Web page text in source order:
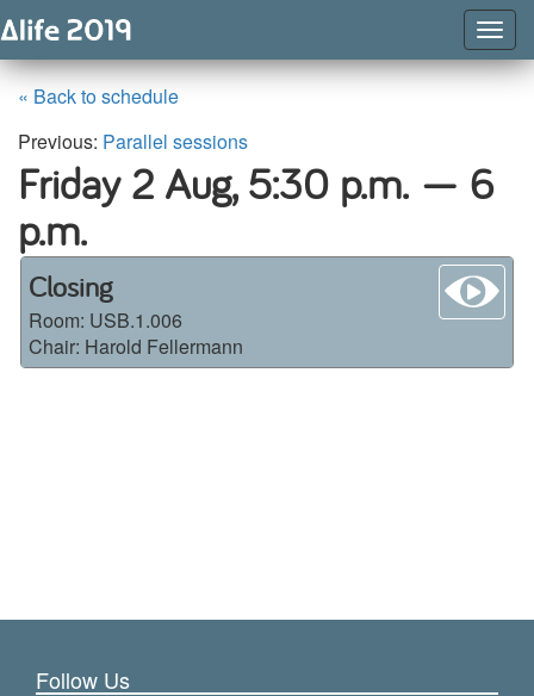
« Back to schedule
Previous: Parallel sessions
Friday 2 Aug,5:30 p.m. — 6
p.m.
Closing
Room: USB.1.006
Chair: Harold Fellermann
Follow Us